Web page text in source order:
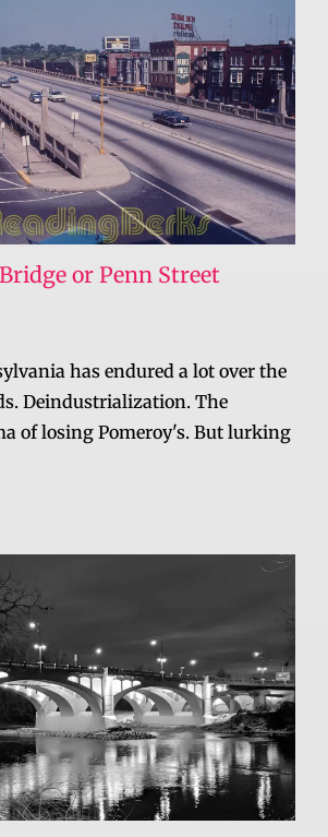
or Penn Street
has endured a lot over the
Deindustrialization. The
of losing Pomeroy's. But lurking